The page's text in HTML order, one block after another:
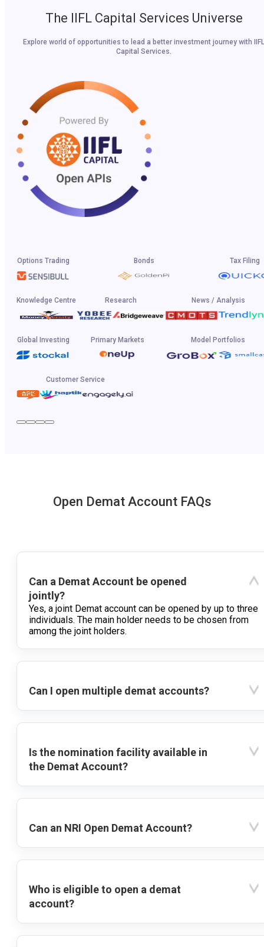
The IIFL Capital Services Universe
Explore world of opportunities to lead a better investment journey with IIFL
Capital Services.
Options Trading Bonds Tax Filing
Knowledge Centre Research News / Analysis
Global Investing Primary Markets Model Portfolios
Customer Service
Open Demat Account FAQs
Can a Demat Account be opened
jointly?
Yes, a joint Demat account can be opened by up to three
individuals. The main holder needs to be chosen from
among the joint holders.
Can I open multiple demat accounts?
Is the nomination facility available in
the Demat Account?
Can an NRI Open Demat Account?
Who is eligible to open a demat
account?